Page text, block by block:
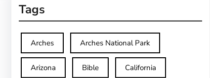
Tags
Arches Arches National Park
Arizona Bible California